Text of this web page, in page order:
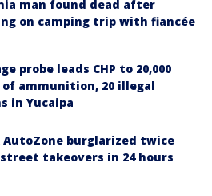
man found dead after
on camping trip with fiancée
probe leads CHP to 20,000
of ammunition, 20 illegal
in Yucaipa
AutoZone burglarized twice
takeovers in 24 hours